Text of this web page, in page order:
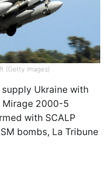
(Getty Images)
Ukraine with
2000-5
with SCALP
bombs, La Tribune